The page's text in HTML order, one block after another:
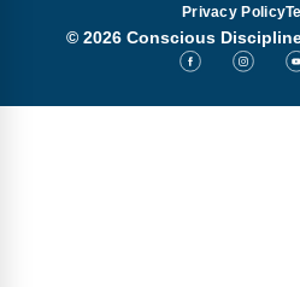
Privacy Policy
© 2026 Conscious